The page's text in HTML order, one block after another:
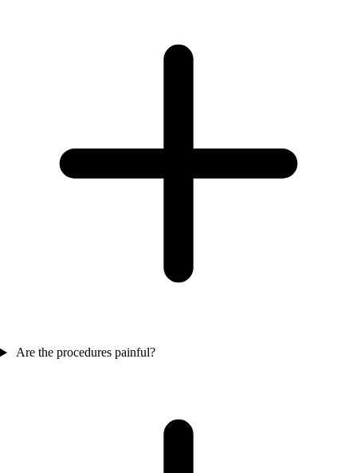
Are the procedures painful?